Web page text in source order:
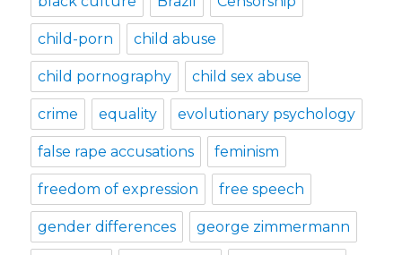
child-porn child abuse
child pornography child sex abuse
crime equality evolutionary psychology
false rape accusations feminism
freedom of expression free speech
gender differences george zimmermann